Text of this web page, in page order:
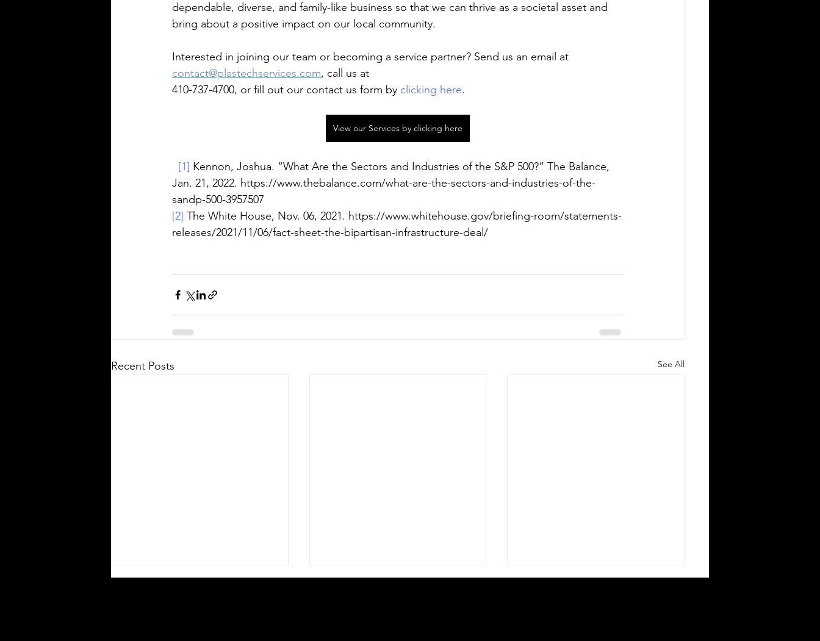
dependable, diverse, and family-like business so that we can thrive as a societal asset and
bring about a positive impact on our local community.
Interested in joining our team or becoming a service partner? Send us an email at
contact@plastechservices.com, call us at
410-737-4700, or fill out our contact us form by clicking here.
View our Services by clicking here
[1] Kennon, Joshua. “What Are the Sectors and Industries of the S&P 500?” The Balance,
Jan. 21, 2022. https://www.thebalance.com/what-are-the-sectors-and-industries-of-the-
sandp-500-3957507
[2] The White House, Nov. 06, 2021. https://www.whitehouse.gov/briefing-room/statements-
releases/2021/11/06/fact-sheet-the-bipartisan-infrastructure-deal/
Recent Posts See All